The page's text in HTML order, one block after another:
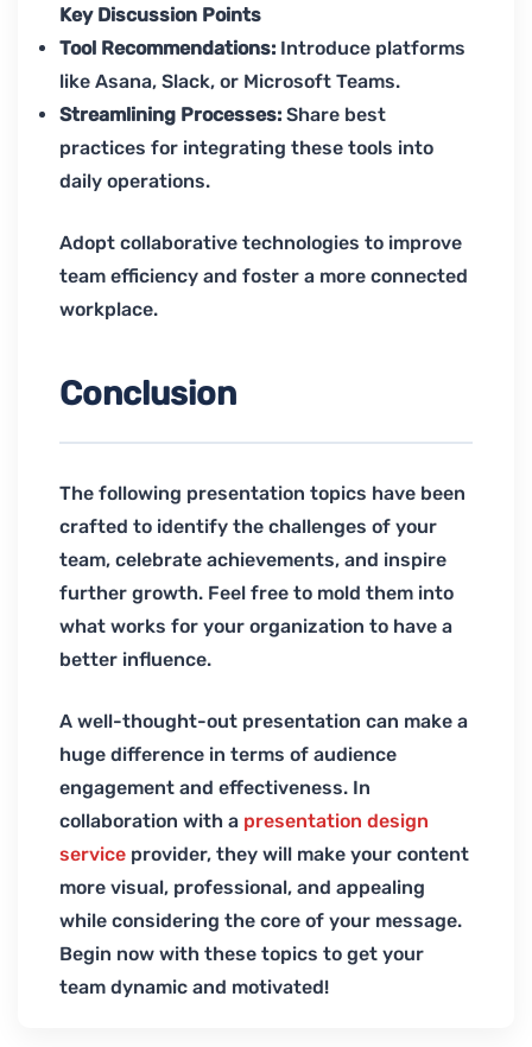
Key Discussion Points
Tool Recommendations: Introduce platforms
like Asana, Slack, or Microsoft Teams.
Streamlining Processes: Share best
practices for integrating these tools into
daily operations.
Adopt collaborative technologies to improve
team efficiency and foster a more connected
workplace.
Conclusion
The following presentation topics have been
crafted to identify the challenges of your
team, celebrate achievements, and inspire
further growth. Feel free to mold them into
what works for your organization to have a
better influence.
A well-thought-out presentation can make a
huge difference in terms of audience
engagement and effectiveness. In
collaboration with a presentation design
service provider, they will make your content
more visual, professional, and appealing
while considering the core of your message.
Begin now with these topics to get your
team dynamic and motivated!